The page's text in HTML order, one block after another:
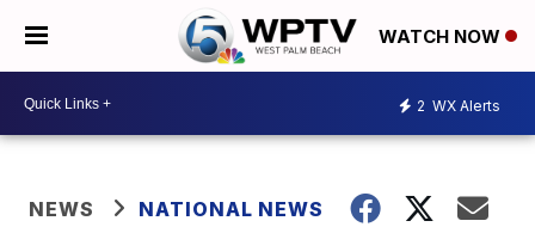
WATCH NOW
2 WX Alerts
NEWS NATIONAL NEWS